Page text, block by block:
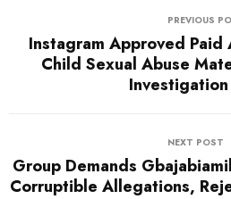
PREVIOUS
Instagram Approved
Child Sexual Abuse
Investigation
NEXT POST
Group Demands
Corruptible Allegations,